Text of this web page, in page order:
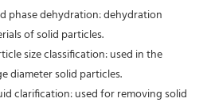
phase dehydration: dehydration
of solid particles.
size classification: used in the
diameter solid particles.
clarification: used for removing solid